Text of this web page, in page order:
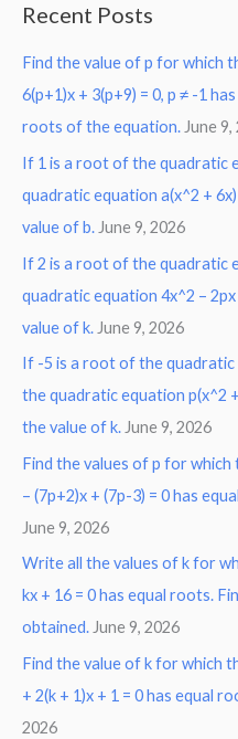
c
h
f
o
r
:
Recent Posts
Find the value of p for which
6(p+1)x + 3(p+9) = 0, p ≠ -1
roots of the equation. June 9,
If 1 is a root of the quadratic
quadratic equation a(x^2 +
value of b. June 9, 2026
If 2 is a root of the quadratic
quadratic equation 4x^2 –
value of k. June 9, 2026
If -5 is a root of the quadratic
the quadratic equation p(x^2
the value of k. June 9, 2026
Find the values of p for
– (7p+2)x + (7p-3) = 0 has
June 9, 2026
Write all the values of k for
kx + 16 = 0 has equal roots.
obtained.June 9, 2026
Find the value of k for which
+ 2(k + 1)x + 1 = 0 has equal
2026